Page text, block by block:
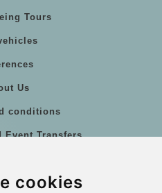
cookies
Tours
Us
conditions
Event Transfers
Budapest